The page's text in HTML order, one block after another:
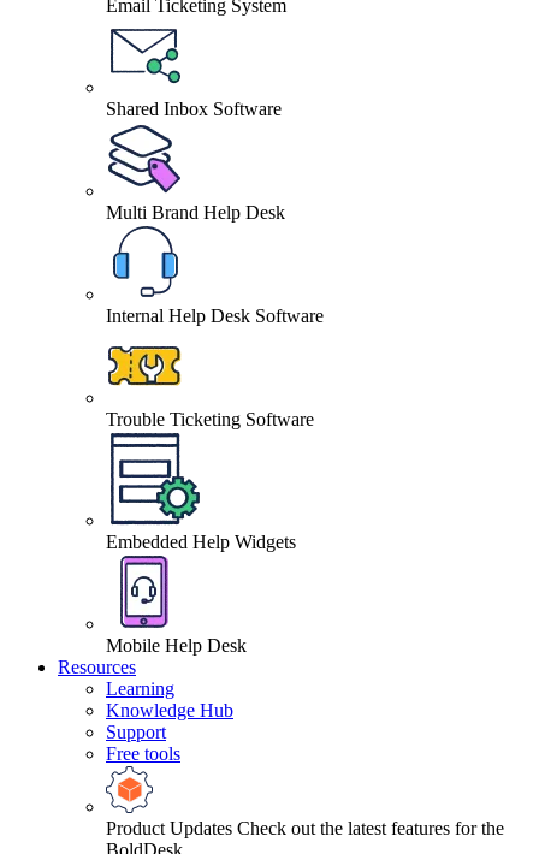
Email Ticketing System
Shared Inbox Software
Multi Brand Help Desk
Internal Help Desk Software
Trouble Ticketing Software
Embedded Help Widgets
Mobile Help Desk
Resources
Learning
Knowledge Hub
Support
Free tools
Product Updates Check out the latest features for the
BoldDesk.